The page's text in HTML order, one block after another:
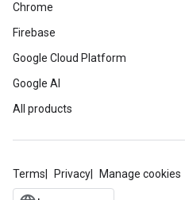
Chrome
Firebase
Google Cloud Platform
Google AI
All products
Terms Privacy Manage cookies